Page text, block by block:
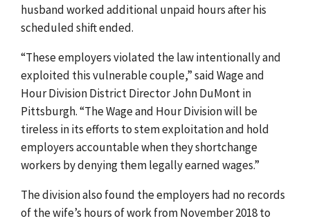
husband worked additional unpaid hours after his
scheduled shift ended.
“These employers violated the law intentionally and
exploited this vulnerable couple,” said Wage and
Hour Division District Director John DuMont in
Pittsburgh. “The Wage and Hour Division will be
tireless in its efforts to stem exploitation and hold
employers accountable when they shortchange
workers by denying them legally earned wages.”
The division also found the employers had no records
of the wife’s hours of work from November 2018 to